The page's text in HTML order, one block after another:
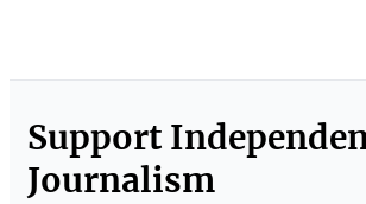
Support
Journalism